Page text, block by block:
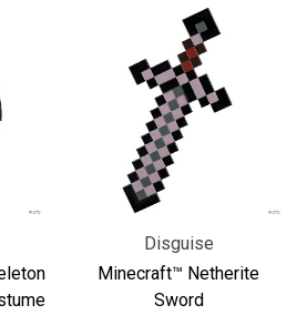
Disguise
Minecraft™ Netherite
Sword